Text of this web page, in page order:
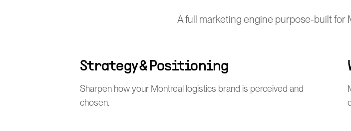
A full marketing engine purpose-built for
Strategy & Positioning
Sharpen how your Montreal logistics brand is perceived and
chosen.